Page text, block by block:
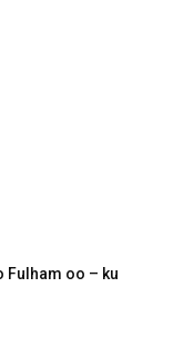
Fulham oo – ku